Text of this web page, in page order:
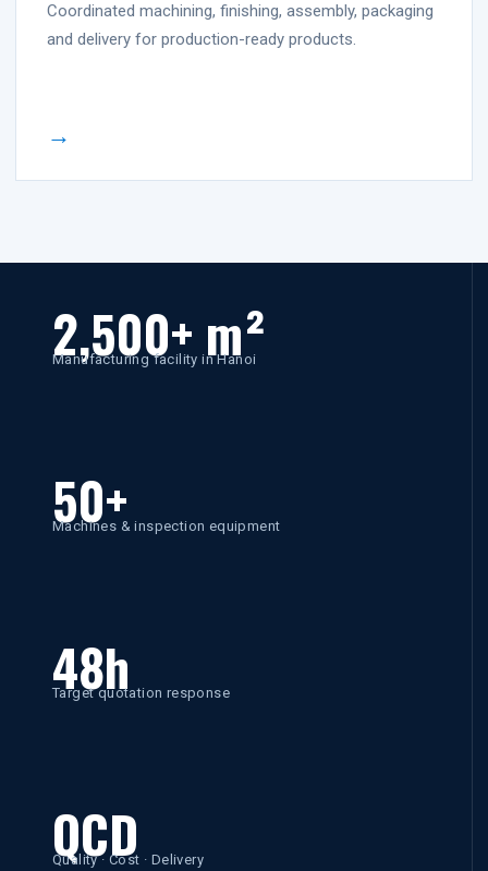
Coordinated machining, finishing, assembly, packaging
and delivery for production-ready products.
→
2,500+ m²
Manufacturing facility in Hanoi
50+
Machines & inspection equipment
48h
Target quotation response
QCD
Quality · Cost · Delivery